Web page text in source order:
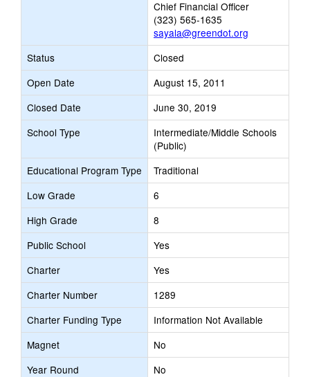
Chief Financial Officer
(323) 565-1635
sayala@greendot.org
Status
Closed
Open Date
August 15, 2011
Closed Date
June 30, 2019
School Type
Intermediate/Middle Schools
(Public)
Educational Program Type
Traditional
Low Grade
6
High Grade
8
Public School
Yes
Charter
Yes
Charter Number
1289
Charter Funding Type
Information Not Available
Magnet
No
Year Round
No